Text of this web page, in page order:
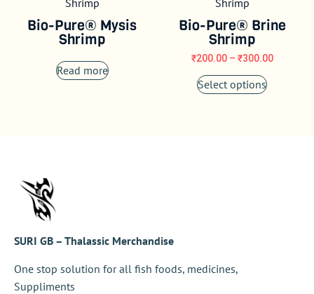
Bio-Pure® Mysis
Shrimp
Read more
Bio-Pure® Brine
Shrimp
₹200.00 – ₹300.00
Select options
SURI GB – Thalassic Merchandise
One stop solution for all fish foods, medicines,
Suppliments